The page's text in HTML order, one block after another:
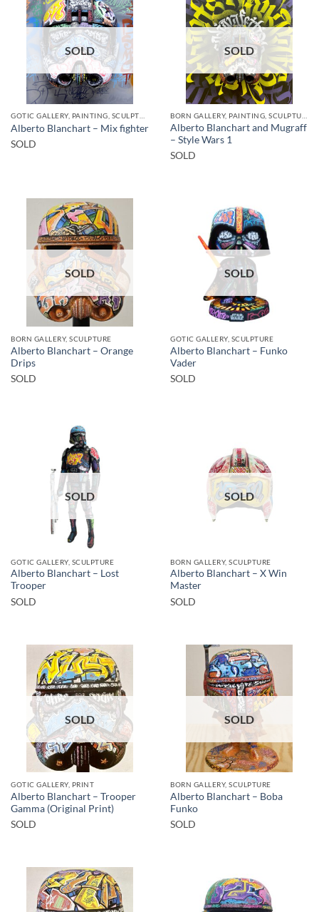
SOLD
Alberto Blanchart – Mix fighter
SOLD
SOLD
Alberto Blanchart and Mugraff
– Style Wars 1
SOLD
SOLD
BORN GALLERY, SCULPTURE
Alberto Blanchart – Orange
Drips
SOLD
SOLD
GOTIC GALLERY, SCULPTURE
Alberto Blanchart – Funko
Vader
SOLD
SOLD
GOTIC GALLERY, SCULPTURE
Alberto Blanchart – Lost
Trooper
SOLD
SOLD
BORN GALLERY, SCULPTURE
Alberto Blanchart – X Win
Master
SOLD
SOLD
GOTIC GALLERY, PRINT
Alberto Blanchart – Trooper
Gamma (Original Print)
SOLD
SOLD
BORN GALLERY, SCULPTURE
Alberto Blanchart – Boba
Funko
SOLD